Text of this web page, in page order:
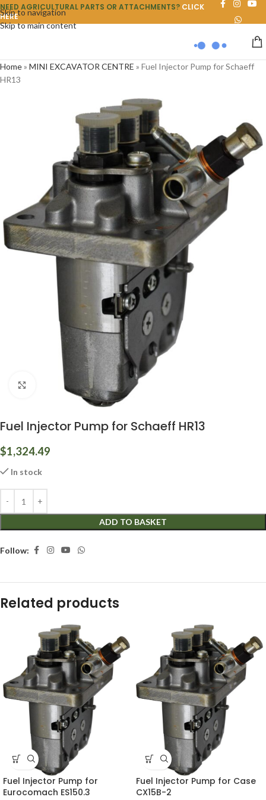
Skip to navigation
Skip to main content
NEED AGRICULTURAL PARTS OR ATTACHMENTS? CLICK
HERE
Home» MINI EXCAVATOR CENTRE » Fuel Injector Pump for Schaeff
HR13
Click to enlarge
Fuel Injector Pump for Schaeff HR13
$1,324.49
In stock
ADD TO BASKET
Follow:
Related products
Fuel Injector Pump for
Eurocomach ES150.3
Fuel Injector Pump for Case
CX15B-2